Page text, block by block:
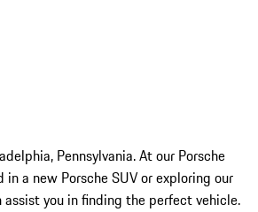
Pennsylvania. At our Porsche
a new Porsche SUV or exploring our
you in finding the perfect vehicle.